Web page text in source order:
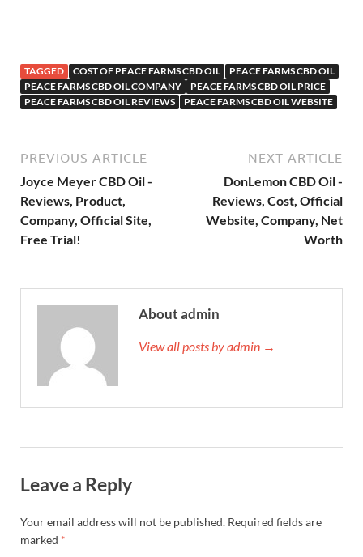
TAGGED COST OF PEACE FARMS CBD OIL
PEACE FARMS CBD OIL
PEACE FARMS CBD OIL COMPANY
PEACE FARMS CBD OIL PRICE
PEACE FARMS CBD OIL REVIEWS
PEACE FARMS CBD OIL WEBSITE
PREVIOUS ARTICLE
Joyce Meyer CBD Oil -
Reviews, Product,
Company, Official Site,
Free Trial!
NEXT ARTICLE
DonLemon CBD Oil -
Reviews, Cost, Official
Website, Company, Net
Worth
About admin
View all posts by admin →
Leave a Reply
Your email address will not be published. Required fields are
marked *